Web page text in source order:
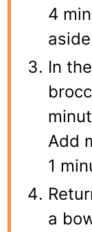
4
In
Add
1
a